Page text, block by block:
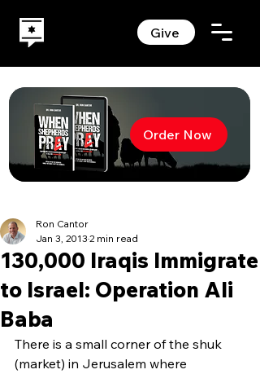
Give
Order Now
130,000 Iraqis Immigrate
to Israel: Operation Ali
Baba
Ron Cantor
Jan 3, 2013 2 min read
There is a small corner of the shuk
(market) in Jerusalem where